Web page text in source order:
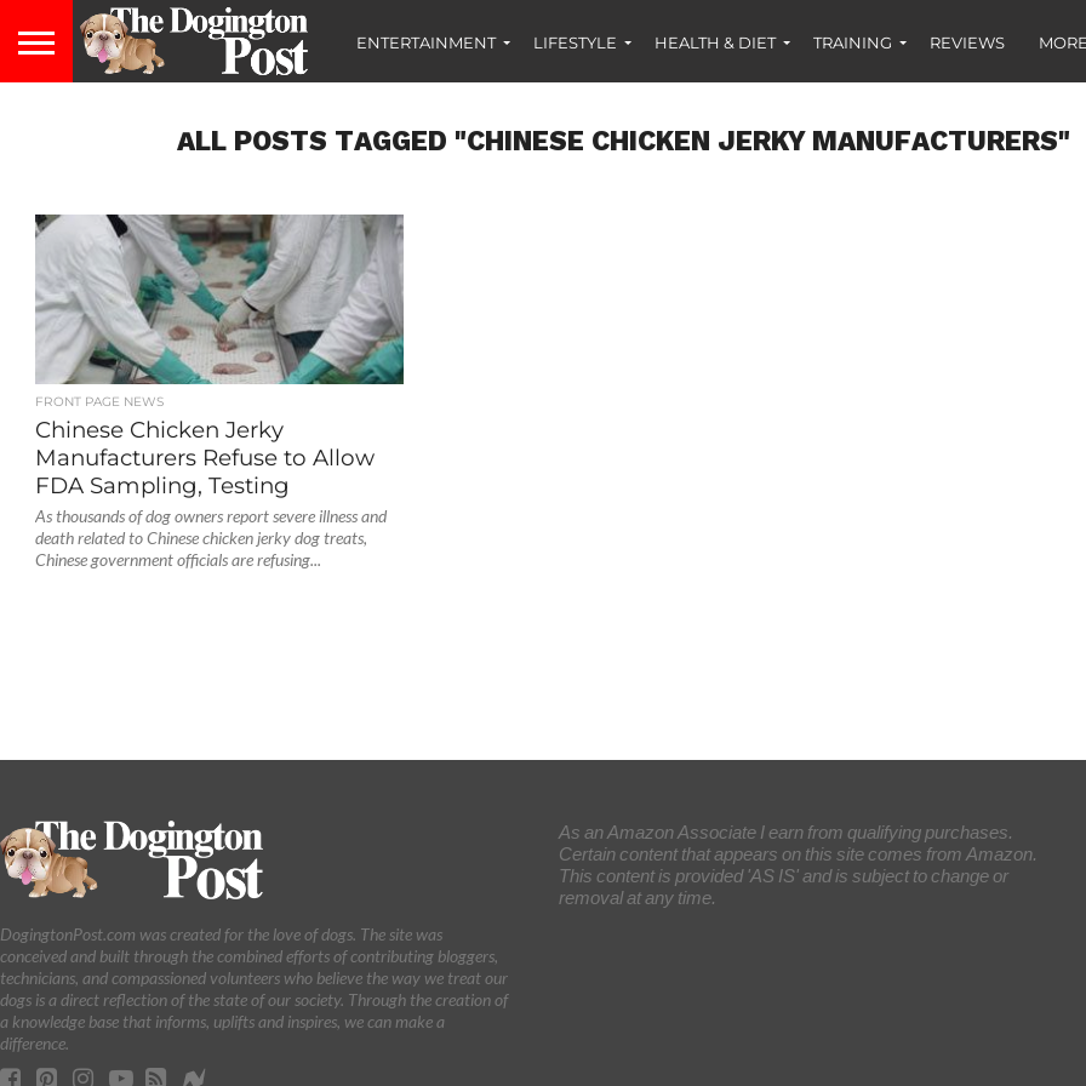
ENTERTAINMENT LIFESTYLE HEALTH & DIET TRAINING REVIEWS
ALL POSTS TAGGED "CHINESE CHICKEN JERKY MANUFACTURERS"
FRONT PAGE NEWS
Chinese Chicken Jerky
Manufacturers Refuse to Allow
FDA Sampling, Testing
As thousands of dog owners report severe illness and
death related to Chinese chicken jerky dog treats,
Chinese government officials are refusing...
DogingtonPost.com was created for the love of dogs. The site was
conceived and built through the combined efforts of contributing bloggers,
technicians, and compassioned volunteers who believe the way we treat our
dogs is a direct reflection of the state of our society. Through the creation of
a knowledge base that informs, uplifts and inspires, we can make a
difference.
As an Amazon Associate I earn from qualifying purchases.
Certain content that appears on this site comes from Amazon.
This content is provided 'AS IS' and is subject to change or
removal at any time.